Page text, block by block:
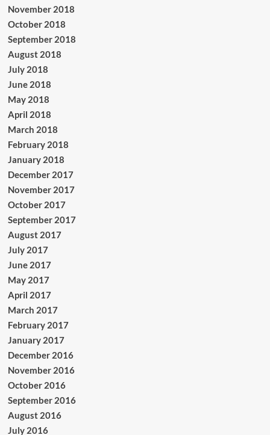
November 2018
October 2018
September 2018
August 2018
July 2018
June 2018
May 2018
April 2018
March 2018
February 2018
January 2018
December 2017
November 2017
October 2017
September 2017
August 2017
July 2017
June 2017
May 2017
April 2017
March 2017
February 2017
January 2017
December 2016
November 2016
October 2016
September 2016
August 2016
July 2016